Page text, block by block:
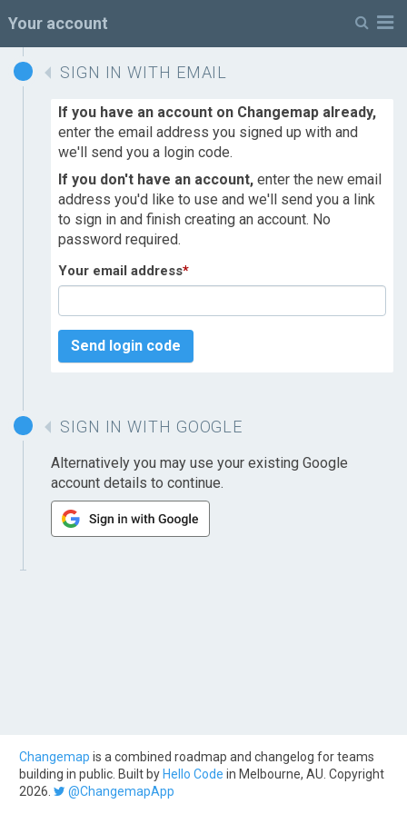
Your account
SIGN IN WITH EMAIL
If you have an account on Changemap already,
enter the email address you signed up with and
we'll send you a login code.
If you don't have an account, enter the new email
address you'd like to use and we'll send you a link
to sign in and finish creating an account. No
password required.
Your email address*
Send login code
SIGN IN WITH GOOGLE
Alternatively you may use your existing Google
account details to continue.
Changemap is a combined roadmap and changelog for teams
building in public. Built by Hello Code in Melbourne, AU. Copyright
2026.
@ChangemapApp